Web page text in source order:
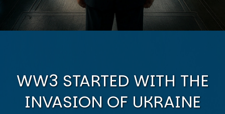
WW3 STARTED WITH THE
INVASION OF UKRAINE